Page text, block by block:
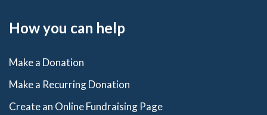
How you can help
Make a Donation
Make a Recurring Donation
Create an Online Fundraising Page